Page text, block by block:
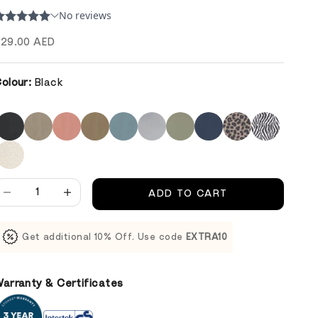
price
AED
Black
quantity
Decrease quantity
ADD TO CART
Get additional 10% Off. Use code EXTRA10
& Certificates